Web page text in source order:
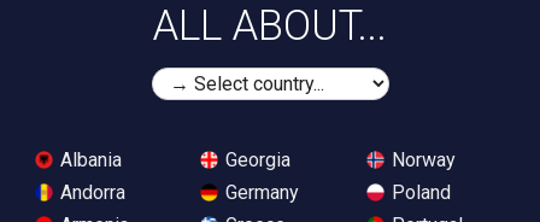
ALL ABOUT...
Albania
Andorra
Georgia
Germany
Norway
Poland